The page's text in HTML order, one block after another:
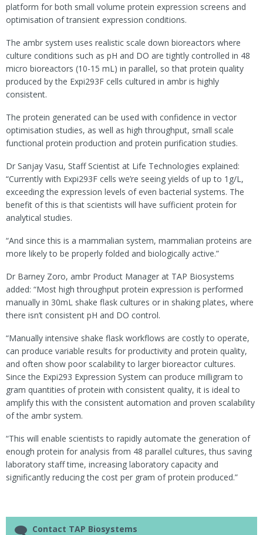
platform for both small volume protein expression screens and
optimisation of transient expression conditions.
The ambr system uses realistic scale down bioreactors where
culture conditions such as pH and DO are tightly controlled in 48
micro bioreactors (10-15 mL) in parallel, so that protein quality
produced by the Expi293F cells cultured in ambr is highly
consistent.
The protein generated can be used with confidence in vector
optimisation studies, as well as high throughput, small scale
functional protein production and protein purification studies.
Dr Sanjay Vasu, Staff Scientist at Life Technologies explained:
“Currently with Expi293F cells we’re seeing yields of up to 1g/L,
exceeding the expression levels of even bacterial systems. The
benefit of this is that scientists will have sufficient protein for
analytical studies.
“And since this is a mammalian system, mammalian proteins are
more likely to be properly folded and biologically active.”
Dr Barney Zoro, ambr Product Manager at TAP Biosystems
added: “Most high throughput protein expression is performed
manually in 30mL shake flask cultures or in shaking plates, where
there isn’t consistent pH and DO control.
“Manually intensive shake flask workflows are costly to operate,
can produce variable results for productivity and protein quality,
and often show poor scalability to larger bioreactor cultures.
Since the Expi293 Expression System can produce milligram to
gram quantities of protein with consistent quality, it is ideal to
amplify this with the consistent automation and proven scalability
of the ambr system.
“This will enable scientists to rapidly automate the generation of
enough protein for analysis from 48 parallel cultures, thus saving
laboratory staff time, increasing laboratory capacity and
significantly reducing the cost per gram of protein produced.”
Contact TAP Biosystems